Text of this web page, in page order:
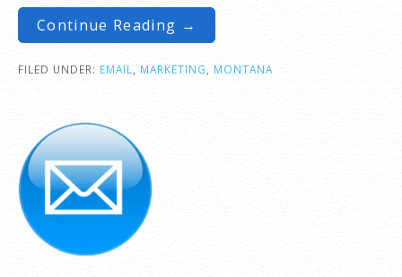
Continue Reading →
FILED UNDER: EMAIL MARKETING MONTANA